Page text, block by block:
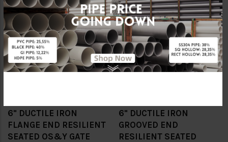
-30%
6" DUCTILE IRON
FLANGE END RESILIENT
SEATED OS&Y GATE
-30%
6" DUCTILE IRON
GROOVED END
RESILIENT SEATED